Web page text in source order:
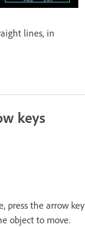
lines, in
keys
press the arrow key
object to move.